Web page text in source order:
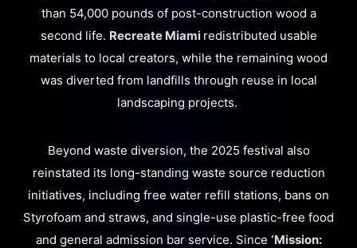
than 54,000 pounds of post-construction wood a
second life. Recreate Miami redistributed usable
materials to local creators, while the remaining wood
was diverted from landfills through reuse in local
landscaping projects.
Beyond waste diversion, the 2025 festival also
reinstated its long-standing waste source reduction
initiatives, including free water refill stations, bans on
Styrofoam and straws, and single-use plastic-free food
and general admission bar service. Since ‘Mission: